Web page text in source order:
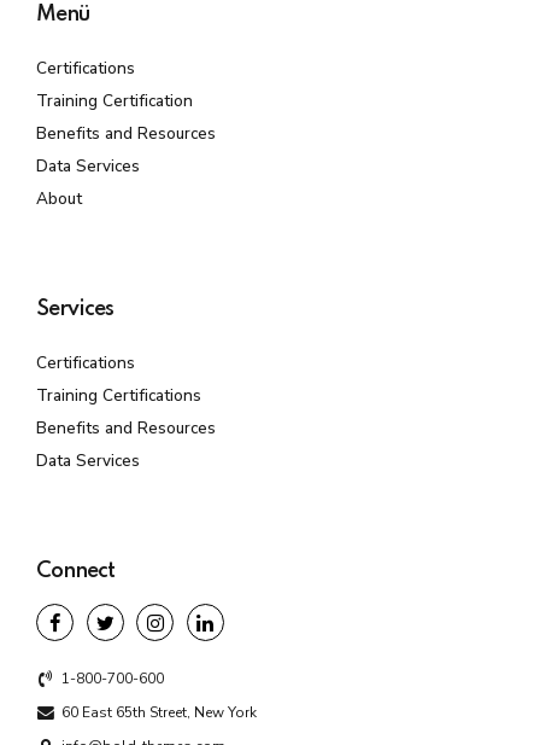
Menü
Certifications
Training Certification
Benefits and Resources
Data Services
About
Services
Certifications
Training Certifications
Benefits and Resources
Data Services
Connect
1-800-700-600
60 East 65th Street, New York